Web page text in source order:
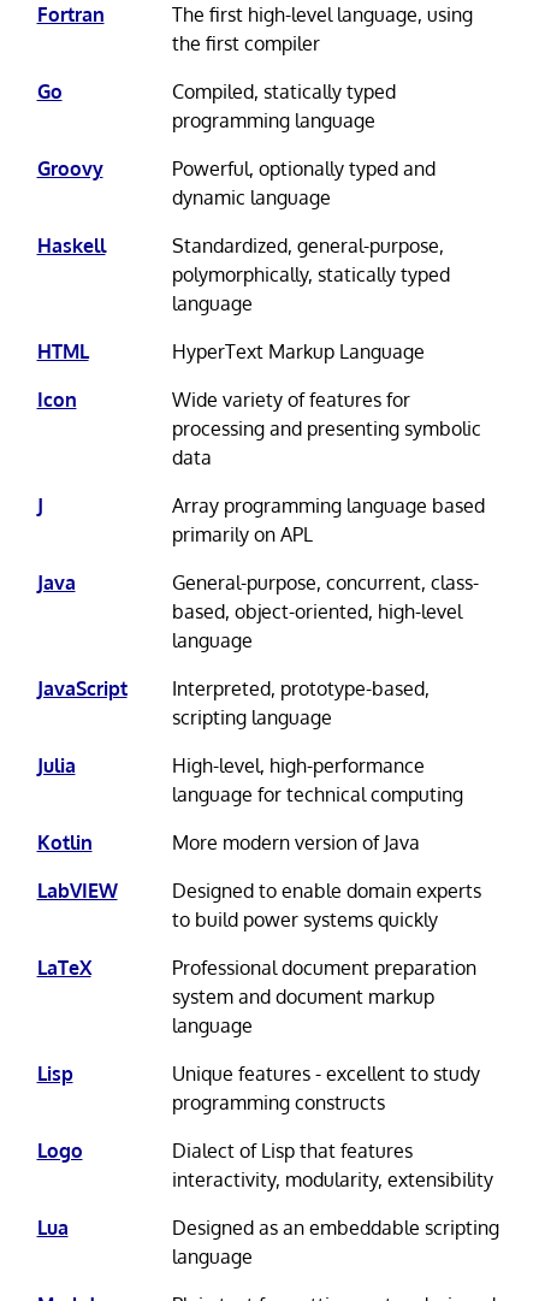
Fortran
The first high-level language, using
the first compiler
Go
Compiled, statically typed
programming language
Groovy
Powerful, optionally typed and
dynamic language
Haskell
Standardized, general-purpose,
polymorphically, statically typed
language
HTML
HyperText Markup Language
Icon
Wide variety of features for
processing and presenting symbolic
data
J
Array programming language based
primarily on APL
Java
General-purpose, concurrent, class-
based, object-oriented, high-level
language
JavaScript
Interpreted, prototype-based,
scripting language
Julia
High-level, high-performance
language for technical computing
Kotlin
More modern version of Java
LabVIEW
Designed to enable domain experts
to build power systems quickly
LaTeX
Professional document preparation
system and document markup
language
Lisp
Unique features - excellent to study
programming constructs
Logo
Dialect of Lisp that features
interactivity, modularity, extensibility
Lua
Designed as an embeddable scripting
language